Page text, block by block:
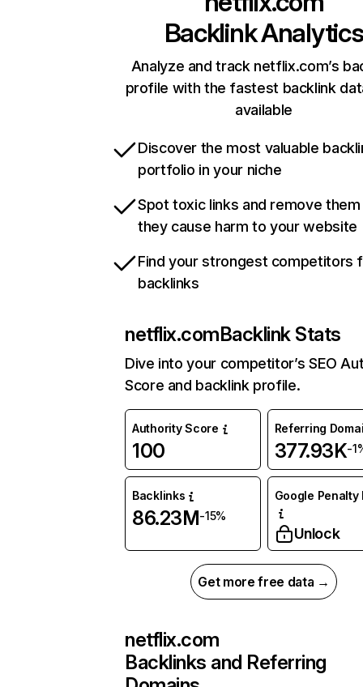
Backlink Analytics
Analyze and track netflix.com’s
profile with the fastest backlink
available
Discover the most valuable
portfolio in your niche
Spot toxic links and remove
they cause harm to your website
Find your strongest competitors
backlinks
netflix.comBacklink Stats
Dive into your competitor’s SEO
Score and backlink profile.
Authority Score
100
Referring
377.93K-
Backlinks
86.23M-15%
Google Penalty
Unlock
Get more free data →
netflix.com
Backlinks and Referring